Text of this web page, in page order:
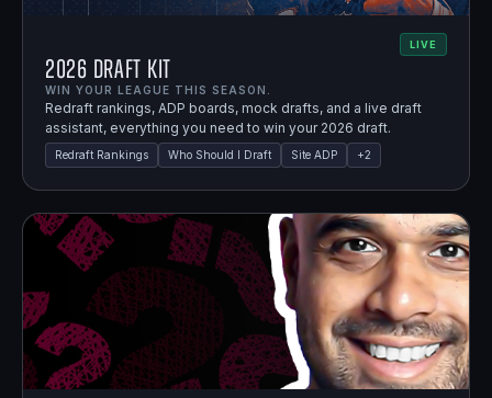
LIVE
2026 Draft Kit
WIN YOUR LEAGUE THIS SEASON.
Redraft rankings, ADP boards, mock drafts, and a live draft
assistant, everything you need to win your 2026 draft.
Redraft Rankings Who Should I Draft Site ADP +2